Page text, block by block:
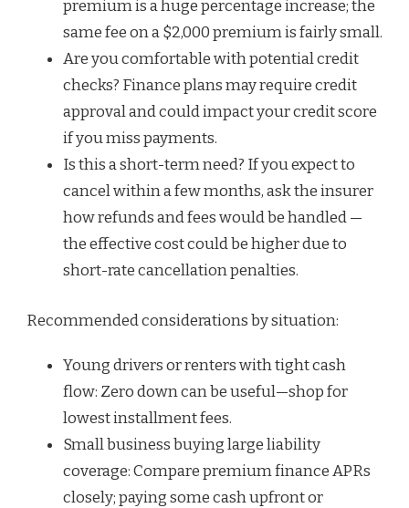
premium is a huge percentage increase; the
same fee on a $2,000 premium is fairly small.
Are you comfortable with potential credit
checks? Finance plans may require credit
approval and could impact your credit score
if you miss payments.
Is this a short-term need? If you expect to
cancel within a few months, ask the insurer
how refunds and fees would be handled —
the effective cost could be higher due to
short-rate cancellation penalties.
Recommended considerations by situation:
Young drivers or renters with tight cash
flow: Zero down can be useful—shop for
lowest installment fees.
Small business buying large liability
coverage: Compare premium finance APRs
closely; paying some cash upfront or